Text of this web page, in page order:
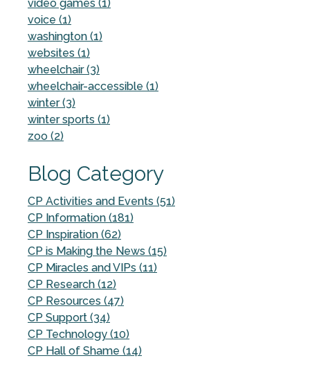
video games (1)
voice (1)
washington (1)
websites (1)
wheelchair (3)
wheelchair-accessible (1)
winter (3)
winter sports (1)
zoo (2)
Blog Category
CP Activities and Events (51)
CP Information (181)
CP Inspiration (62)
CP is Making the News (15)
CP Miracles and VIPs (11)
CP Research (12)
CP Resources (47)
CP Support (34)
CP Technology (10)
CP Hall of Shame (14)